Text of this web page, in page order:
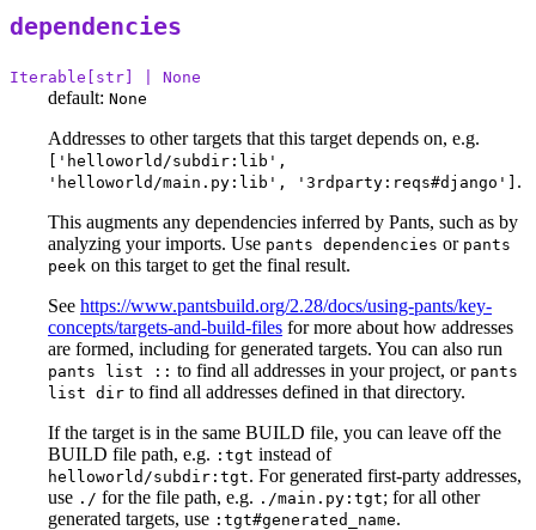
dependencies
Iterable[str] | None
default: None
Addresses to other targets that this target depends on, e.g.
['helloworld/subdir:lib',
'helloworld/main.py:lib', '3rdparty:reqs#django'] .
This augments any dependencies inferred by Pants, such as by
analyzing your imports. Use pants dependencies or pants
peek on this target to get the final result.
See https://www.pantsbuild.org/2.28/docs/using-pants/key-
concepts/targets-and-build-files for more about how addresses
are formed, including for generated targets. You can also run
pants list :: to find all addresses in your project, or pants
list dir to find all addresses defined in that directory.
If the target is in the same BUILD file, you can leave off the
BUILD file path, e.g. :tgt instead of
helloworld/subdir:tgt. For generated first-party addresses,
use ./ for the file path, e.g. ./main.py:tgt; for all other
generated targets, use :tgt#generated_name.